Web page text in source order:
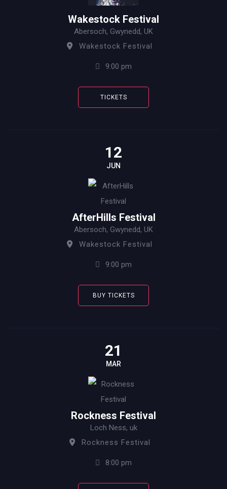
Wakestock Festival
Abersoch, Gwynedd, UK
Wakestock Festival
9:00 pm
TICKETS
12
JUN
AfterHills Festival
Abersoch, Gwynedd, UK
Wakestock Festival
9:00 pm
BUY TICKETS
21
MAR
Rockness Festival
Loch Ness, uk
Rockness Festival
8:00 pm